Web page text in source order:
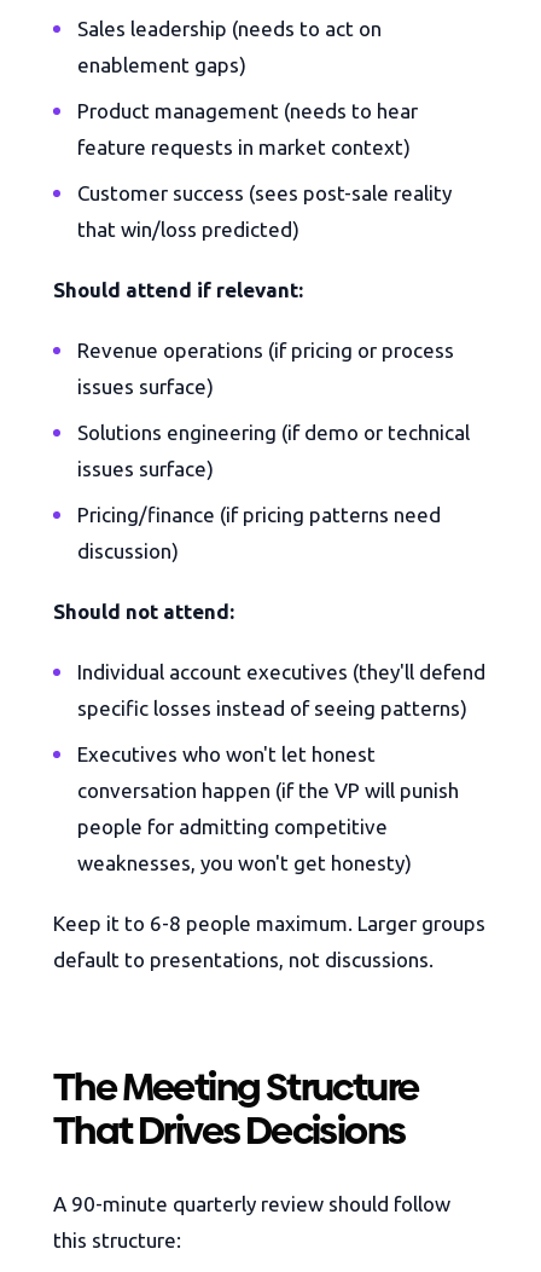
Sales leadership (needs to act on
enablement gaps)
Product management (needs to hear
feature requests in market context)
Customer success (sees post-sale reality
that win/loss predicted)
Should attend if relevant:
Revenue operations (if pricing or process
issues surface)
Solutions engineering (if demo or technical
issues surface)
Pricing/finance (if pricing patterns need
discussion)
Should not attend:
Individual account executives (they'll defend
specific losses instead of seeing patterns)
Executives who won't let honest
conversation happen (if the VP will punish
people for admitting competitive
weaknesses, you won't get honesty)
Keep it to 6-8 people maximum. Larger groups
default to presentations, not discussions.
The Meeting Structure
That Drives Decisions
A 90-minute quarterly review should follow
this structure: